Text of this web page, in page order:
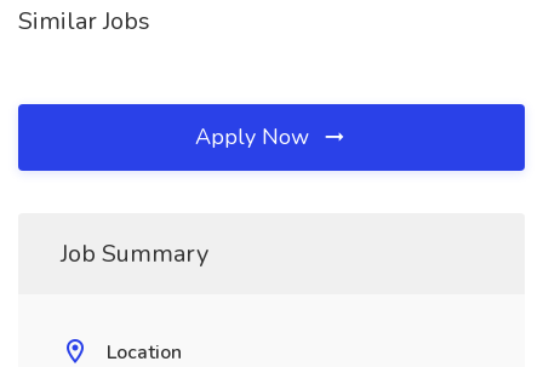
Similar Jobs
Apply Now
Job Summary
Location